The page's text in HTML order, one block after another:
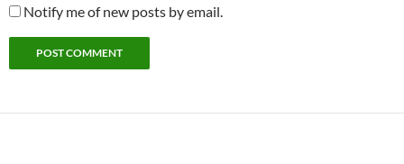
Notify me of new posts by email.